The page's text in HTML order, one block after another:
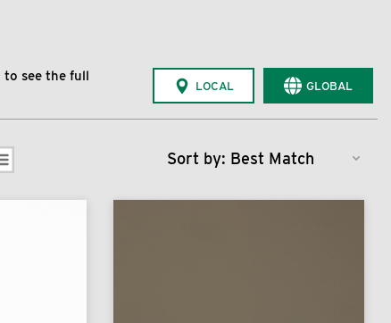
see the full
LOCAL GLOBAL
Sort by: